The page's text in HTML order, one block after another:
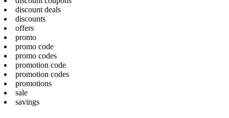
discount deals
discounts
offers
promo
promo code
promo codes
promotion code
promotion codes
promotions
sale
savings